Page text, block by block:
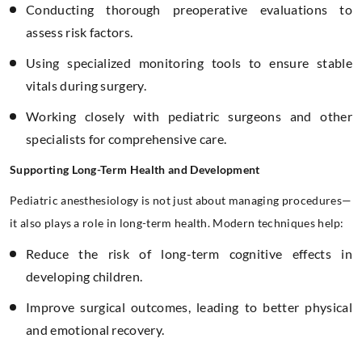
Conducting thorough preoperative evaluations to
assess risk factors.
Using specialized monitoring tools to ensure stable
vitals during surgery.
Working closely with pediatric surgeons and other
specialists for comprehensive care.
Supporting Long-Term Health and Development
Pediatric anesthesiology is not just about managing procedures—
it also plays a role in long-term health. Modern techniques help:
Reduce the risk of long-term cognitive effects in
developing children.
Improve surgical outcomes, leading to better physical
and emotional recovery.